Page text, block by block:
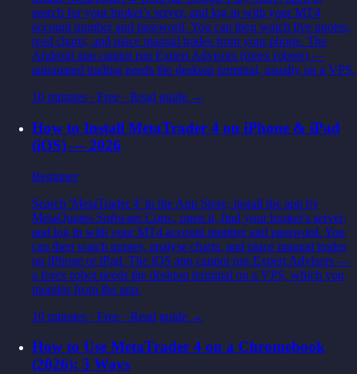
search for your broker's server, and log in with your MT4
account number and password. You can then watch live quotes,
read charts, and place manual trades from your phone. The
Android app cannot run Expert Advisors (forex robots) —
automated trading needs the desktop terminal, usually on a VPS.
10 minutes · Free · Read guide →
How to Install MetaTrader 4 on iPhone & iPad
(iOS) — 2026
Beginner
Search 'MetaTrader 4' in the App Store, install the app by
MetaQuotes Software Corp., open it, find your broker's server,
and log in with your MT4 account number and password. You
can then watch quotes, analyse charts, and place manual trades
on iPhone or iPad. The iOS app cannot run Expert Advisors —
a forex robot needs the desktop terminal on a VPS, which you
monitor from the app.
10 minutes · Free · Read guide →
How to Use MetaTrader 4 on a Chromebook
(2026): 3 Ways